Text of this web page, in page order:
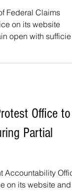
Federal Claims
on its website
open with sufficient
in my article
a Partial
– including bid
as scheduled and
Office to
Partial
Accountability
its website and